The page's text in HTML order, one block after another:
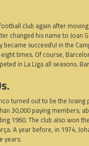
club again after
changed his name to
became successful in the
times. Of course,
in La Liga all seasons.
turned out to be the
30,000 paying members,
1960. The club also won
A year before, in 1974,
years.